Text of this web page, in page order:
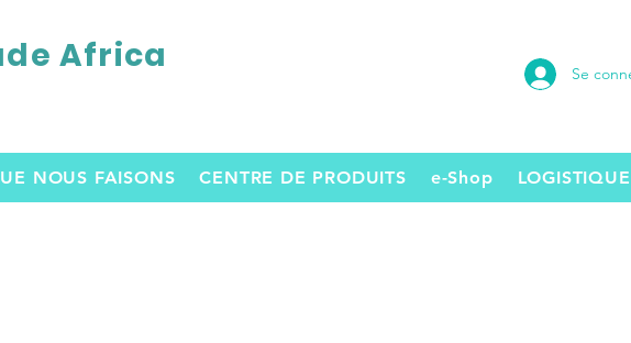
Africa Se
NOUS FAISONS CENTRE DE PRODUITS e-Shop LOGISTIQUE